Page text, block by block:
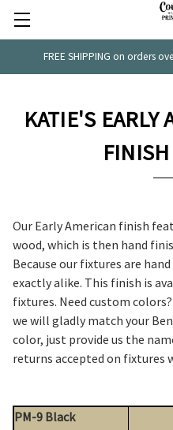
FREE SHIPPING on orders
KATIE'S EARLY
Our Early American finish
wood, which is then hand
Because our fixtures are
exactly alike. This finish is
fixtures. Need custom
we will gladly match your
color, just provide us the
returns accepted on fixtures
PM-9 Black